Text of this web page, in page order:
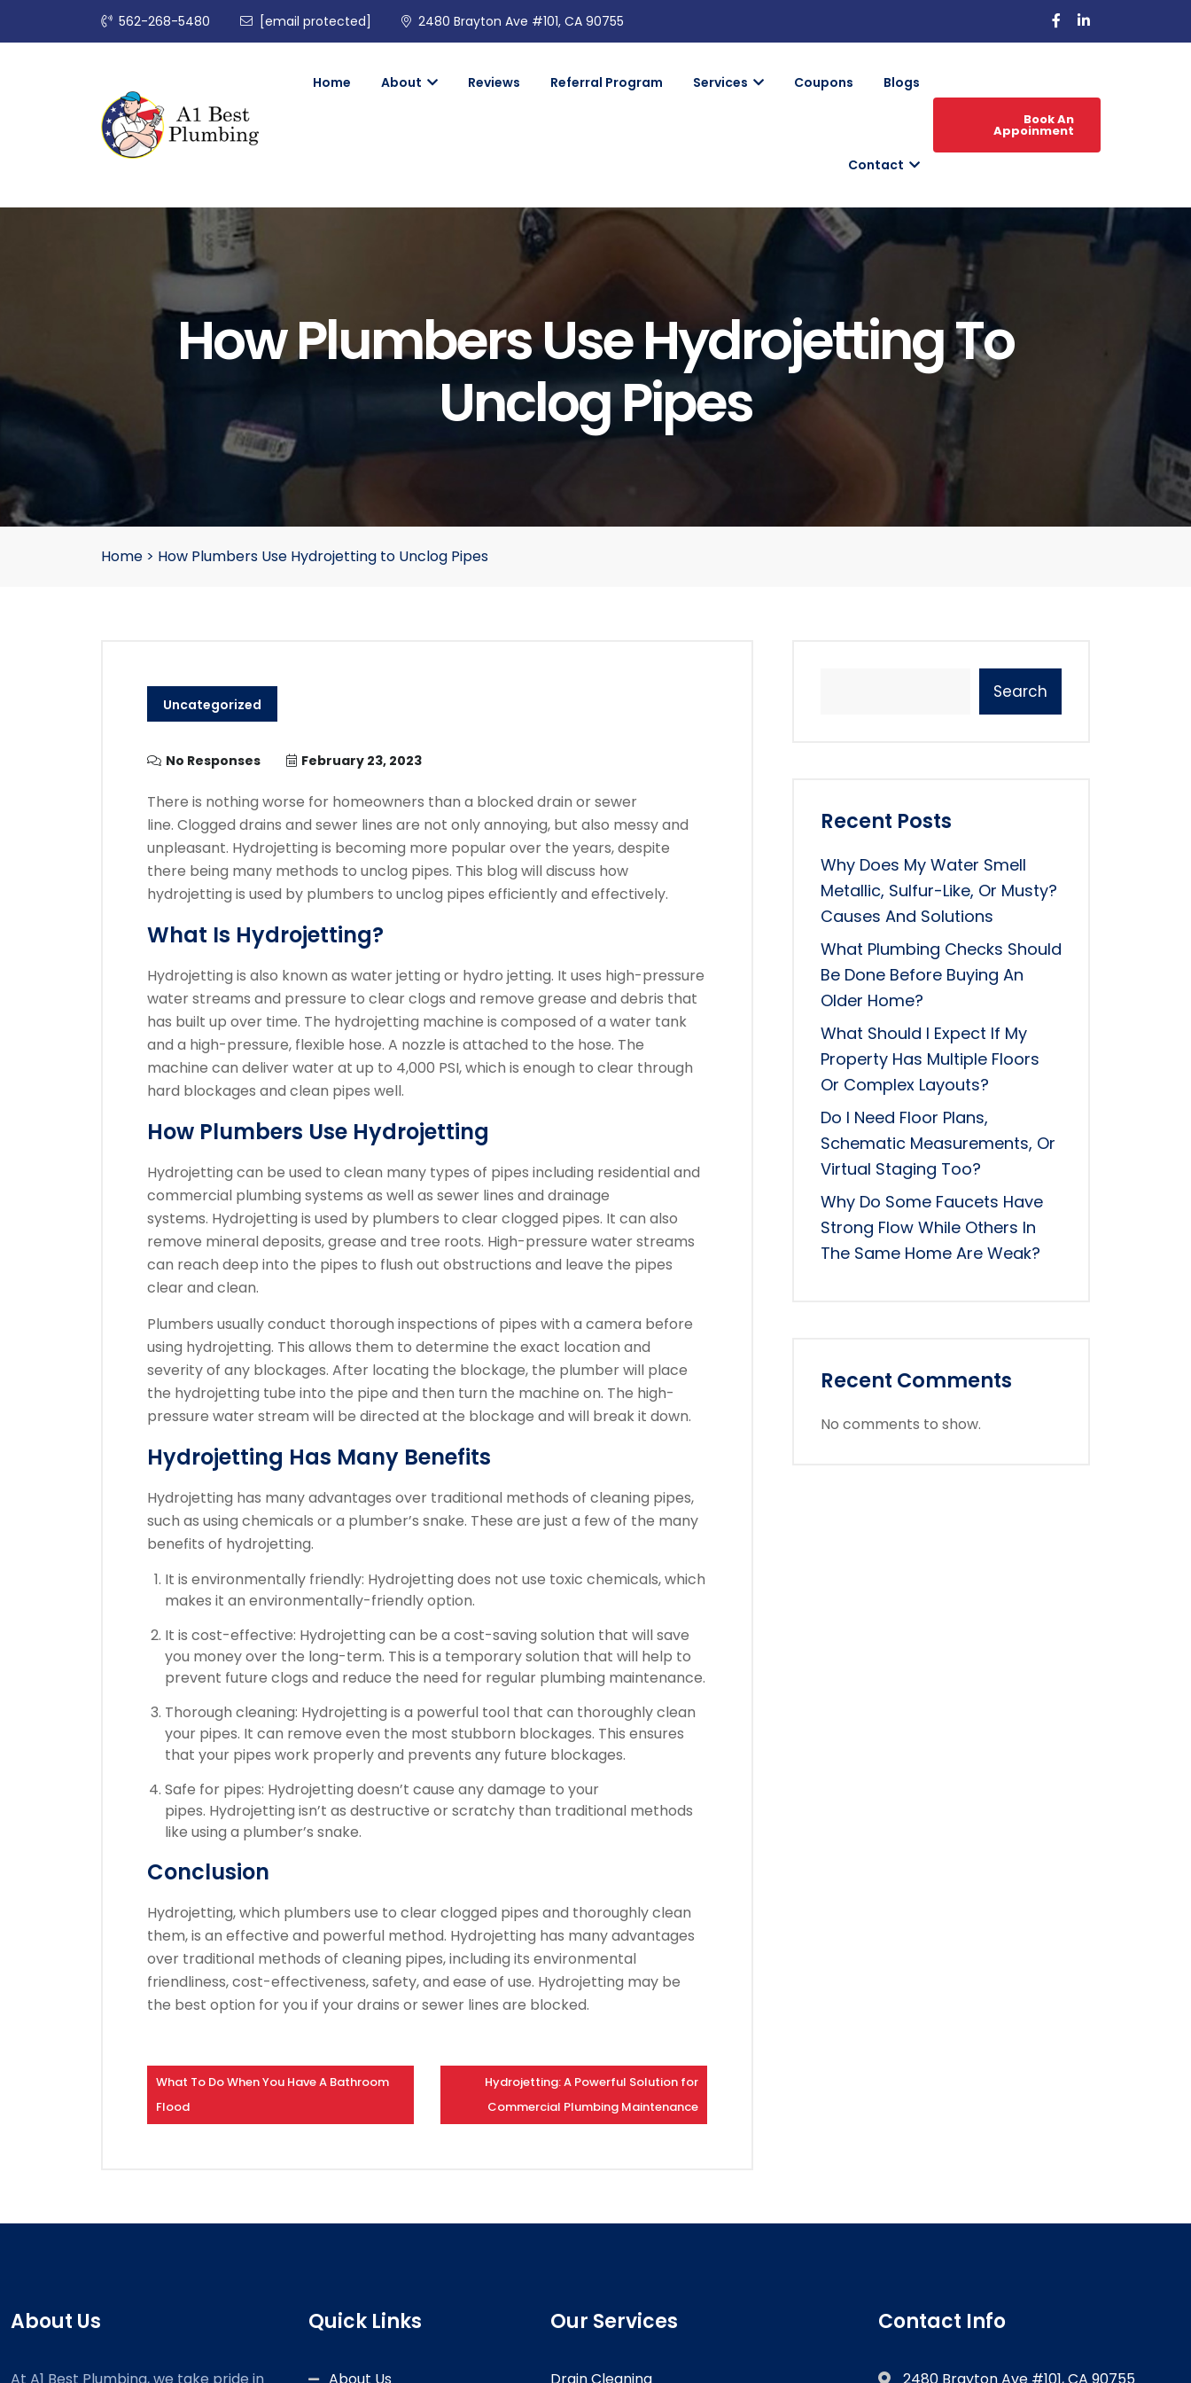
562-268-5480 [email protected] 2480 Brayton Ave #101, CA 90755
Home About Reviews Referral Program Services Coupons Blogs
Contact
Book An
Appoinment
How Plumbers Use Hydrojetting To
Unclog Pipes
Home > How Plumbers Use Hydrojetting to Unclog Pipes
Uncategorized
No Responses February 23, 2023
There is nothing worse for homeowners than a blocked drain or sewer
line. Clogged drains and sewer lines are not only annoying, but also messy and
unpleasant. Hydrojetting is becoming more popular over the years, despite
there being many methods to unclog pipes. This blog will discuss how
hydrojetting is used by plumbers to unclog pipes efficiently and effectively.
What Is Hydrojetting?
Hydrojetting is also known as water jetting or hydro jetting. It uses high-pressure
water streams and pressure to clear clogs and remove grease and debris that
has built up over time. The hydrojetting machine is composed of a water tank
and a high-pressure, flexible hose. A nozzle is attached to the hose. The
machine can deliver water at up to 4,000 PSI, which is enough to clear through
hard blockages and clean pipes well.
How Plumbers Use Hydrojetting
Hydrojetting can be used to clean many types of pipes including residential and
commercial plumbing systems as well as sewer lines and drainage
systems. Hydrojetting is used by plumbers to clear clogged pipes. It can also
remove mineral deposits, grease and tree roots. High-pressure water streams
can reach deep into the pipes to flush out obstructions and leave the pipes
clear and clean.
Plumbers usually conduct thorough inspections of pipes with a camera before
using hydrojetting. This allows them to determine the exact location and
severity of any blockages. After locating the blockage, the plumber will place
the hydrojetting tube into the pipe and then turn the machine on. The high-
pressure water stream will be directed at the blockage and will break it down.
Hydrojetting Has Many Benefits
Hydrojetting has many advantages over traditional methods of cleaning pipes,
such as using chemicals or a plumber’s snake. These are just a few of the many
benefits of hydrojetting.
It is environmentally friendly: Hydrojetting does not use toxic chemicals, which
makes it an environmentally-friendly option.
It is cost-effective: Hydrojetting can be a cost-saving solution that will save
you money over the long-term. This is a temporary solution that will help to
prevent future clogs and reduce the need for regular plumbing maintenance.
Thorough cleaning: Hydrojetting is a powerful tool that can thoroughly clean
your pipes. It can remove even the most stubborn blockages. This ensures
that your pipes work properly and prevents any future blockages.
Safe for pipes: Hydrojetting doesn’t cause any damage to your
pipes. Hydrojetting isn’t as destructive or scratchy than traditional methods
like using a plumber’s snake.
Conclusion
Hydrojetting, which plumbers use to clear clogged pipes and thoroughly clean
them, is an effective and powerful method. Hydrojetting has many advantages
over traditional methods of cleaning pipes, including its environmental
friendliness, cost-effectiveness, safety, and ease of use. Hydrojetting may be
the best option for you if your drains or sewer lines are blocked.
What To Do When You Have A Bathroom
Flood
Hydrojetting: A Powerful Solution for
Commercial Plumbing Maintenance
Search
Recent Posts
Why Does My Water Smell
Metallic, Sulfur-Like, Or Musty?
Causes And Solutions
What Plumbing Checks Should
Be Done Before Buying An
Older Home?
What Should I Expect If My
Property Has Multiple Floors
Or Complex Layouts?
Do I Need Floor Plans,
Schematic Measurements, Or
Virtual Staging Too?
Why Do Some Faucets Have
Strong Flow While Others In
The Same Home Are Weak?
Recent Comments
No comments to show.
About Us Quick Links Our Services Contact Info